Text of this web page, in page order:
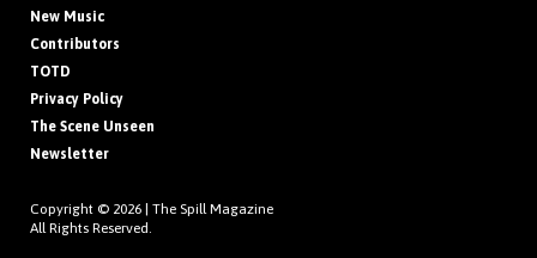
New Music
Contributors
TOTD
Privacy Policy
The Scene Unseen
Newsletter
Copyright © 2026 | The Spill Magazine
All Rights Reserved.